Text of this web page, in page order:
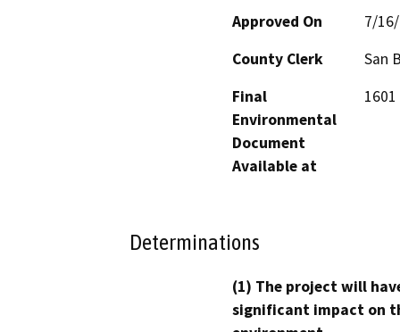
Approved On
7/
County Clerk
San
Final
Environmental
Document
Available at
Determinations
(1) The project will
significant impact on